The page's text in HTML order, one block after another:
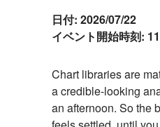
日付: 2026/07/22
イベント開始時刻:
Event
Description
Chart libraries are
a credible-looking
an afternoon. So the